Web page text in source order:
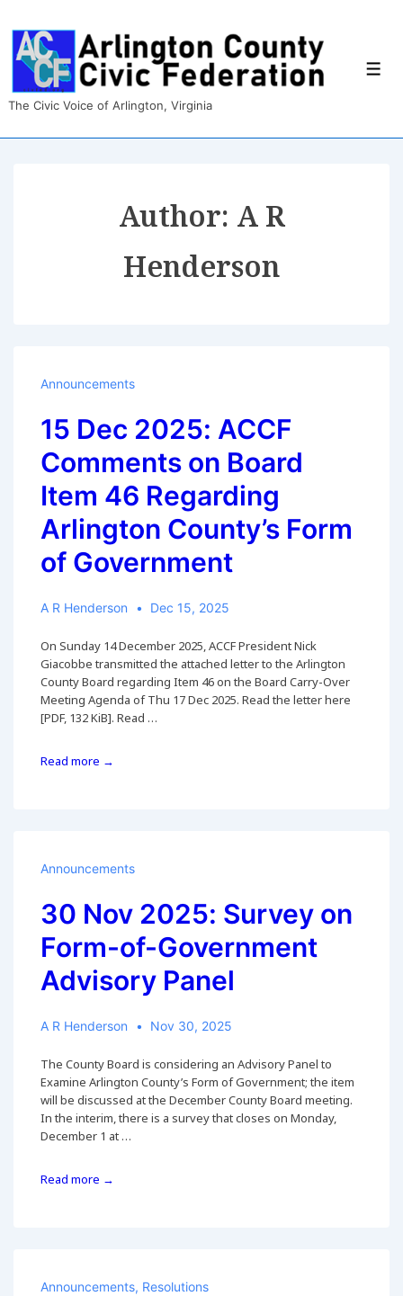
Skip
Main
Content
The Civic Voice of Arlington, Virginia
Author: A R
Henderson
Announcements
15 Dec 2025: ACCF
Comments on Board
Item 46 Regarding
Arlington County’s Form
of Government
A R Henderson Dec 15, 2025
On Sunday 14 December 2025, ACCF President Nick
Giacobbe transmitted the attached letter to the Arlington
County Board regarding Item 46 on the Board Carry-Over
Meeting Agenda of Thu 17 Dec 2025. Read the letter here
[PDF, 132 KiB]. Read …
15
Board
46
Regarding
Arlington
County’s
Form
of
Read more →
Announcements
30 Nov 2025: Survey on
Form-of-Government
Advisory Panel
A R Henderson Nov 30, 2025
The County Board is considering an Advisory Panel to
Examine Arlington County’s Form of Government; the item
will be discussed at the December County Board meeting.
In the interim, there is a survey that closes on Monday,
December 1 at …
30
of-
Read more →
Announcements, Resolutions